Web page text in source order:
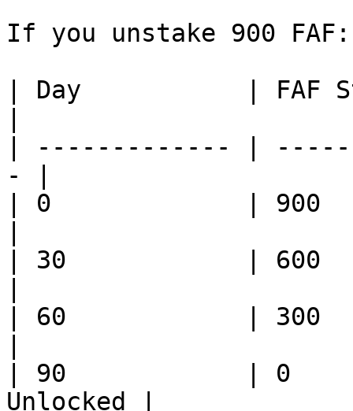
If you unstake 900 FAF:
| Day           | FAF
| ------------- |
- |
| 0             | 900
| 30            | 600
| 60            | 300
| 90            | 0
Unlocked |